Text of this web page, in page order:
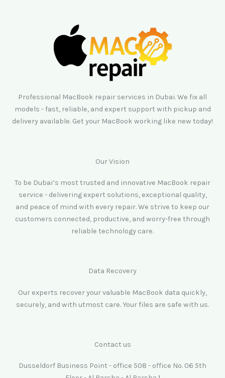
Professional MacBook repair services in Dubai. We fix all
models - fast, reliable, and expert support with pickup and
delivery available. Get your MacBook working like new today!
Our Vision
To be Dubai’s most trusted and innovative MacBook repair
service - delivering expert solutions, exceptional quality,
and peace of mind with every repair. We strive to keep our
customers connected, productive, and worry-free through
reliable technology care.
Data Recovery
Our experts recover your valuable MacBook data quickly,
securely, and with utmost care. Your files are safe with us.
Contact us
Dusseldorf Business Point - office 508 - office No. 06 5th